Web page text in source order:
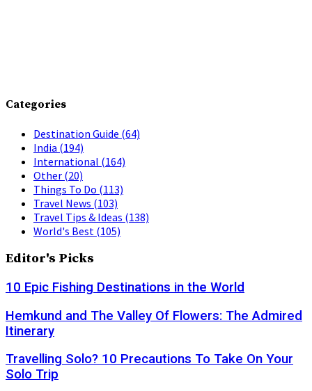
Categories
Destination Guide (64)
India (194)
International (164)
Other (20)
Things To Do (113)
Travel News (103)
Travel Tips & Ideas (138)
World's Best (105)
Editor's Picks
10 Epic Fishing Destinations in the World
Hemkund and The Valley Of Flowers: The Admired
Itinerary
Travelling Solo? 10 Precautions To Take On Your
Solo Trip